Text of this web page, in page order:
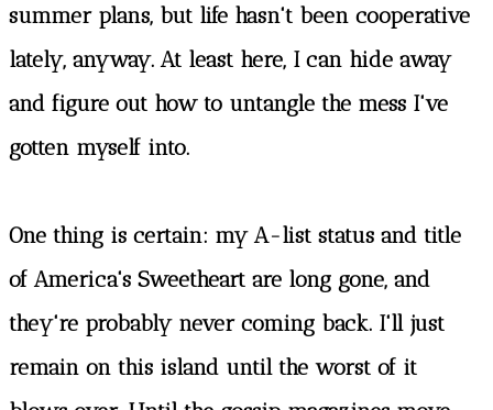
summer plans, but life hasn't been cooperative
lately, anyway. At least here, I can hide away
and figure out how to untangle the mess I've
gotten myself into.
One thing is certain: my A-list status and title
of America's Sweetheart are long gone, and
they're probably never coming back. I'll just
remain on this island until the worst of it